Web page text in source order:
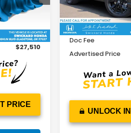
+$215
$27,510
PRICE
11,895 mi
Retail Price
Savings
Doc Fee
Advertised Price
UNLOCK